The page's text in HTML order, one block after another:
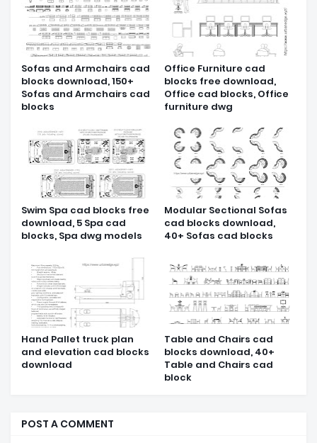
Sofas and Armchairs cad
blocks download, 150+
Sofas and Armchairs cad
blocks
Office Furniture cad
blocks free download,
Office cad blocks, Office
furniture dwg
Swim Spa cad blocks free
download, 5 Spa cad
blocks, Spa dwg models
Modular Sectional Sofas
cad blocks download,
40+ Sofas cad blocks
Hand Pallet truck plan
and elevation cad blocks
download
Table and Chairs cad
blocks download, 40+
Table and Chairs cad
block
POST A COMMENT